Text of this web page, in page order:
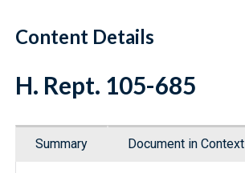
Content Details
H. Rept. 105-685
Summary Document in Context